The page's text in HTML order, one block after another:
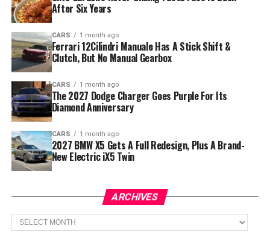
After Six Years
CARS 1 month ago
Ferrari 12Cilindri Manuale Has A Stick Shift &
Clutch, But No Manual Gearbox
CARS 1 month ago
The 2027 Dodge Charger Goes Purple For Its
Diamond Anniversary
CARS 1 month ago
2027 BMW X5 Gets A Full Redesign, Plus A Brand-
New Electric iX5 Twin
ARCHIVES
Archives